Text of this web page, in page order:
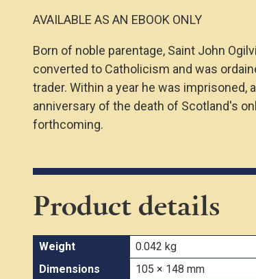
AVAILABLE AS AN EBOOK ONLY
Born of noble parentage, Saint John
converted to Catholicism and was
trader. Within a year he was
anniversary of the death of Scotland's
forthcoming.
Product details
Weight
0.042 kg
Dimensions
105 × 148 mm